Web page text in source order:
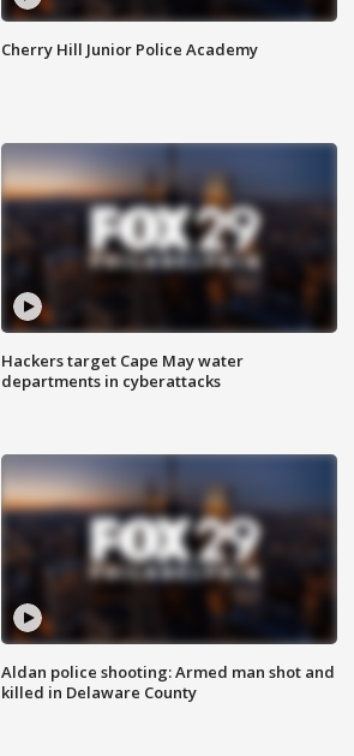
Cherry Hill Junior Police Academy
Hackers target Cape May water
departments in cyberattacks
Aldan police shooting: Armed man shot and
killed in Delaware County